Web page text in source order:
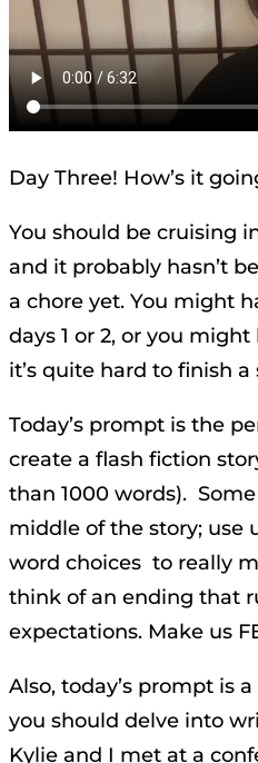
Day Three! How’s it
You should be cruising
and it probably hasn’t
a chore yet. You might
days 1 or 2, or you
it’s quite hard to finish a
Today’s prompt is the
create a flash fiction
than 1000 words).
middle of the story; use
word choices to really
think of an ending that
expectations. Make us
Also, today’s prompt is
you should delve into
Kylie and I met at a